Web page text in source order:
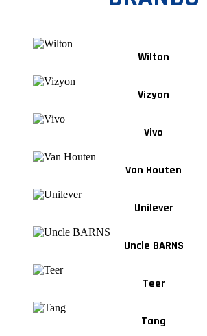
Wilton
Vizyon
Vivo
Van Houten
Unilever
Uncle BARNS
Teer
Tang